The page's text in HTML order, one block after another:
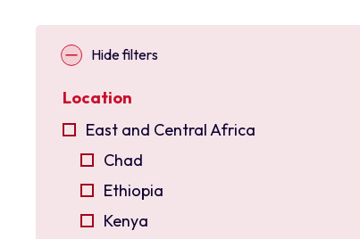
Hide filters
Location
East and Central Africa
Chad
Ethiopia
Kenya